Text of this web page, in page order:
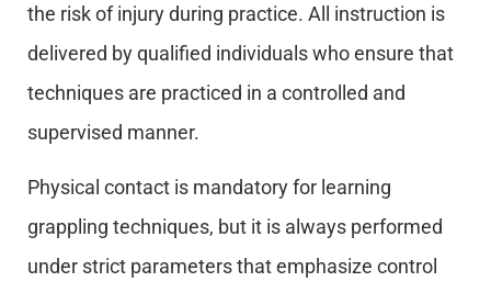
the risk of injury during practice. All instruction is
delivered by qualified individuals who ensure that
techniques are practiced in a controlled and
supervised manner.
Physical contact is mandatory for learning
grappling techniques, but it is always performed
under strict parameters that emphasize control